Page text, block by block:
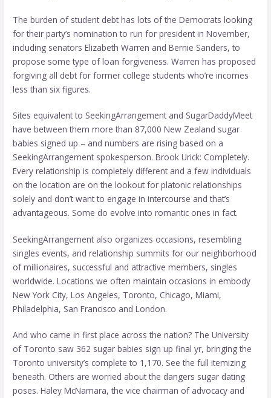
The burden of student debt has lots of the Democrats looking
for their party’s nomination to run for president in November,
including senators Elizabeth Warren and Bernie Sanders, to
propose some type of loan forgiveness. Warren has proposed
forgiving all debt for former college students who’re incomes
less than six figures.
Sites equivalent to SeekingArrangement and SugarDaddyMeet
have between them more than 87,000 New Zealand sugar
babies signed up – and numbers are rising based on a
SeekingArrangement spokesperson. Brook Urick: Completely.
Every relationship is completely different and a few individuals
on the location are on the lookout for platonic relationships
solely and don’t want to engage in intercourse and that’s
advantageous. Some do evolve into romantic ones in fact.
SeekingArrangement also organizes occasions, resembling
singles events, and relationship summits for our neighborhood
of millionaires, successful and attractive members, singles
worldwide. Locations we often maintain occasions in embody
New York City, Los Angeles, Toronto, Chicago, Miami,
Philadelphia, San Francisco and London.
And who came in first place across the nation? The University
of Toronto saw 362 sugar babies sign up final yr, bringing the
Toronto university’s complete to 1,170. See the full itemizing
beneath. Others are worried about the dangers sugar dating
poses. Haley McNamara, the vice chairman of advocacy and